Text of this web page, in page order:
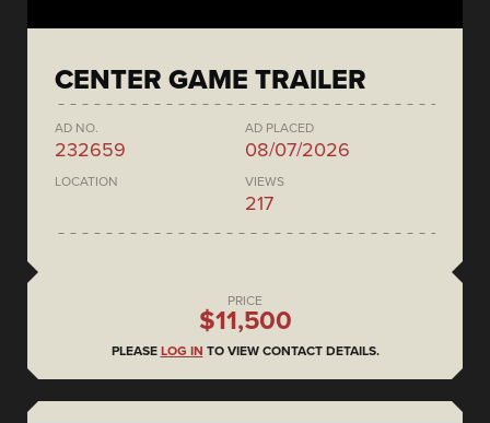
CENTER GAME TRAILER
AD NO.
232659
AD PLACED
08/07/2026
LOCATION VIEWS
217
PRICE
$11,500
PLEASE LOG IN TO VIEW CONTACT DETAILS.